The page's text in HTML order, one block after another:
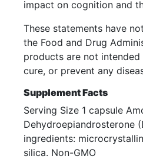
impact on cognition and
These statements have
the Food and Drug
products are not
cure, or prevent any
Supplement Facts
Serving Size 1 capsule
Dehydroepiandrosterone
ingredients:
silica. Non-GMO